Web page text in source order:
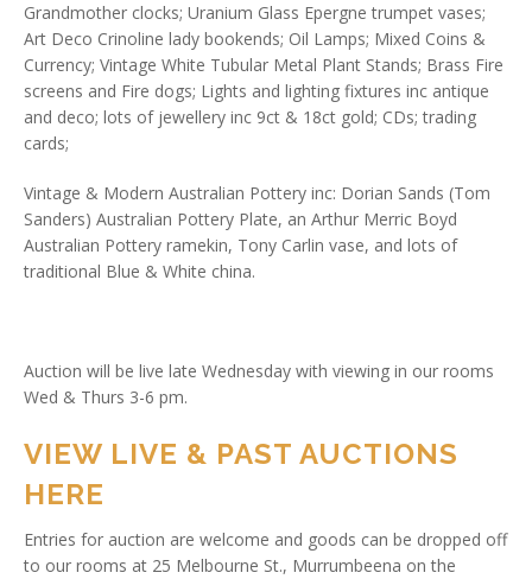
Grandmother clocks; Uranium Glass Epergne trumpet vases;
Art Deco Crinoline lady bookends; Oil Lamps; Mixed Coins &
Currency; Vintage White Tubular Metal Plant Stands; Brass Fire
screens and Fire dogs; Lights and lighting fixtures inc antique
and deco; lots of jewellery inc 9ct & 18ct gold; CDs; trading
cards;
Vintage & Modern Australian Pottery inc: Dorian Sands (Tom
Sanders) Australian Pottery Plate, an Arthur Merric Boyd
Australian Pottery ramekin, Tony Carlin vase, and lots of
traditional Blue & White china.
Auction will be live late Wednesday with viewing in our rooms
Wed & Thurs 3-6 pm.
VIEW LIVE & PAST AUCTIONS
HERE
Entries for auction are welcome and goods can be dropped off
to our rooms at 25 Melbourne St., Murrumbeena on the